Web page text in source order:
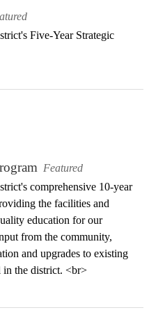
Five-Year Strategic
Featured
comprehensive 10-year
the facilities and
education for our
from the community,
and upgrades to existing
in the district. <br>